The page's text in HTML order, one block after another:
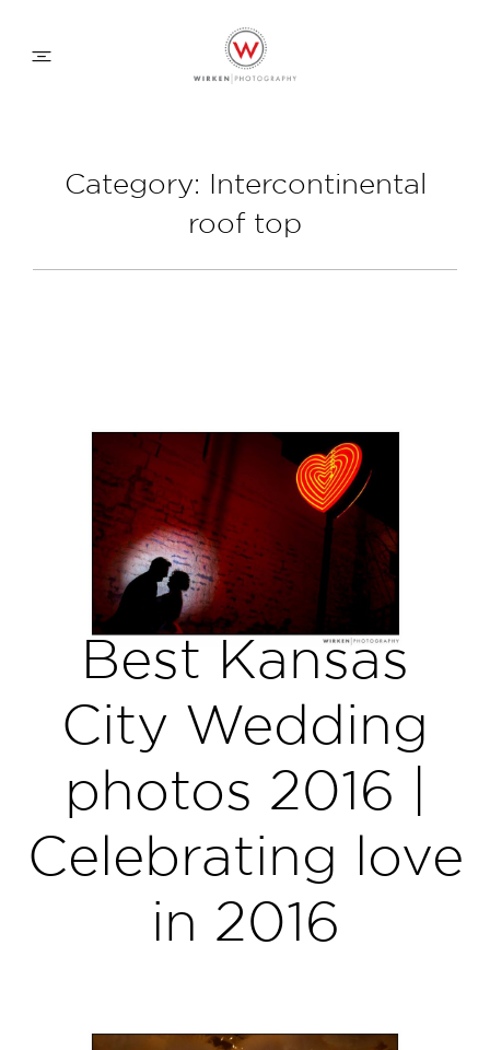
FAMILY APPROACH
CONTACT
Category: Intercontinental
roof top
Best Kansas
City Wedding
photos 2016 |
Celebrating love
in 2016